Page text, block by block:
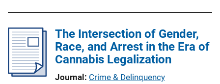
The Intersection of Gender,
Race, and Arrest in the Era of
Cannabis Legalization
Journal Crime & Delinquency